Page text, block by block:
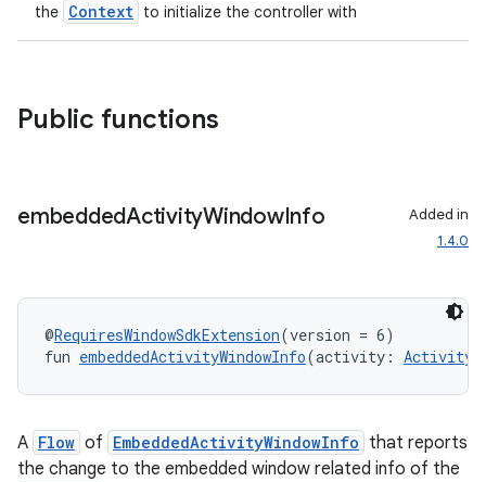
the Context to initialize the controller with
Public functions
embeddedActivityWindowInfo
Added in
1.4.0
@RequiresWindowSdkExtension(version = 6)
fun embeddedActivityWindowInfo(activity: Activity
A Flow of EmbeddedActivityWindowInfo that reports
the change to the embedded window related info of the